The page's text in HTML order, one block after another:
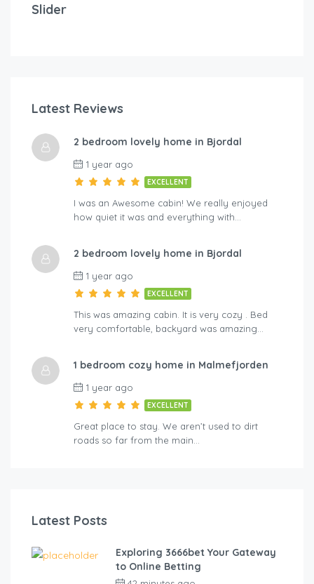
Slider
By Traum
2 bedrooms
Latest Reviews
2 bedroom lovely home in Bjordal
1 year ago
EXCELLENT
I was an Awesome cabin! We really enjoyed
how quiet it was and everything with…
2 bedroom lovely home in Bjordal
1 year ago
EXCELLENT
This was amazing cabin. It is very cozy . Bed
very comfortable, backyard was amazing…
1 bedroom cozy home in Malmefjorden
1 year ago
EXCELLENT
Great place to stay. We aren’t used to dirt
roads so far from the main…
Latest Posts
Exploring 3666bet Your Gateway
to Online Betting